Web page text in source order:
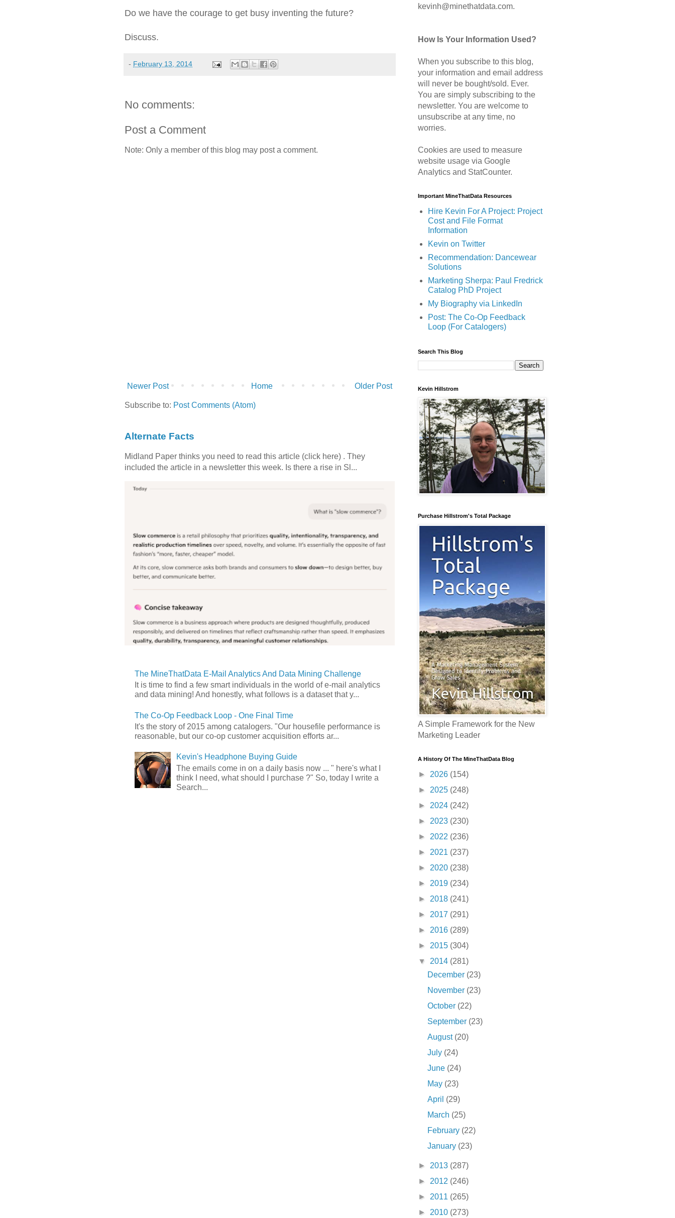
Do we have the courage to get busy inventing the future?
Discuss.
- February 13, 2014
No comments:
Post a Comment
Note: Only a member of this blog may post a comment.
Newer Post Older Post
Home
Subscribe to: Post Comments (Atom)
Alternate Facts
Midland Paper thinks you need to read this article (click here) . They
included the article in a newsletter this week. Is there a rise in Sl...
The MineThatData E-Mail Analytics And Data Mining Challenge
It is time to find a few smart individuals in the world of e-mail analytics
and data mining! And honestly, what follows is a dataset that y...
The Co-Op Feedback Loop - One Final Time
It's the story of 2015 among catalogers. "Our housefile performance is
reasonable, but our co-op customer acquisition efforts ar...
Kevin's Headphone Buying Guide
The emails come in on a daily basis now ... " here's what I
think I need, what should I purchase ?" So, today I write a
Search...
kevinh@minethatdata.com.
How Is Your Information Used?
When you subscribe to this blog,
your information and email address
will never be bought/sold. Ever.
You are simply subscribing to the
newsletter. You are welcome to
unsubscribe at any time, no
worries.
Cookies are used to measure
website usage via Google
Analytics and StatCounter.
Important MineThatData Resources
Hire Kevin For A Project: Project
Cost and File Format
Information
Kevin on Twitter
Recommendation: Dancewear
Solutions
Marketing Sherpa: Paul Fredrick
Catalog PhD Project
My Biography via LinkedIn
Post: The Co-Op Feedback
Loop (For Catalogers)
Search This Blog
Kevin Hillstrom
Purchase Hillstrom's Total Package
A Simple Framework for the New
Marketing Leader
A History Of The MineThatData Blog
► 2026 (154)
► 2025 (248)
► 2024 (242)
► 2023 (230)
► 2022 (236)
► 2021 (237)
► 2020 (238)
► 2019 (234)
► 2018 (241)
► 2017 (291)
► 2016 (289)
► 2015 (304)
▼ 2014 (281)
December (23)
November (23)
October (22)
September (23)
August (20)
July (24)
June (24)
May (23)
April (29)
March (25)
February (22)
January (23)
► 2013 (287)
► 2012 (246)
► 2011 (265)
► 2010 (273)